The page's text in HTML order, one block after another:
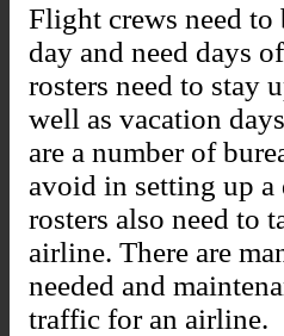
Flight crews need to
day and need days
rosters need to stay
well as vacation
are a number of
avoid in setting up
rosters also need to
airline. There are
needed and
traffic for an airline.